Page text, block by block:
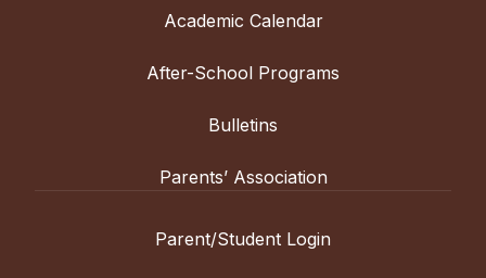
Academic Calendar
After-School Programs
Bulletins
Parents’ Association
Parent/Student Login